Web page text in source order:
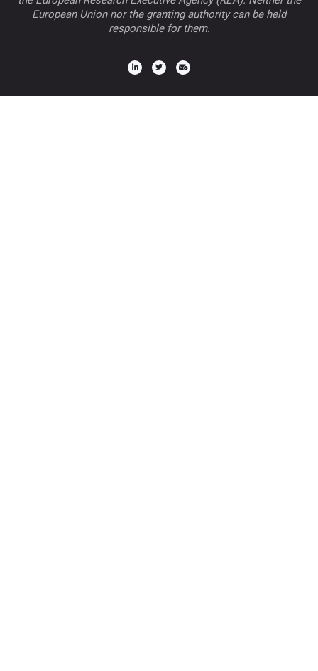
European Union nor the granting authority can be held
responsible for them.